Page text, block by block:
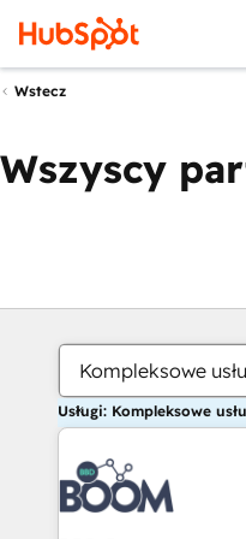
Wstecz
Wszyscy
Kompleksowe
Usługi: Kompleksowe